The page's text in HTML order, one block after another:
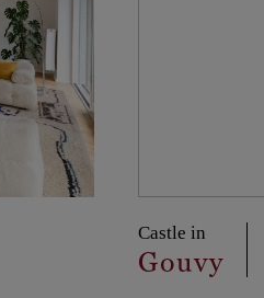
Castle in
Gouvy